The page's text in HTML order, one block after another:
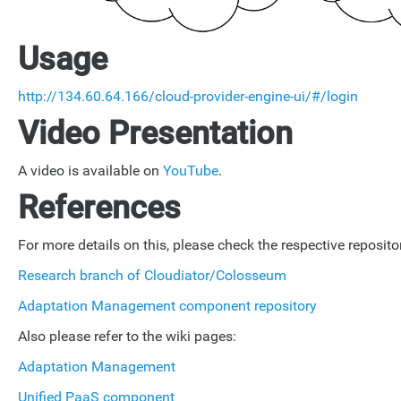
Usage
http://134.60.64.166/cloud-provider-engine-ui/#/login
Video Presentation
A video is available on YouTube.
References
For more details on this, please check the respective
Research branch of Cloudiator/Colosseum
Adaptation Management component repository
Also please refer to the wiki pages:
Adaptation Management
Unified PaaS component